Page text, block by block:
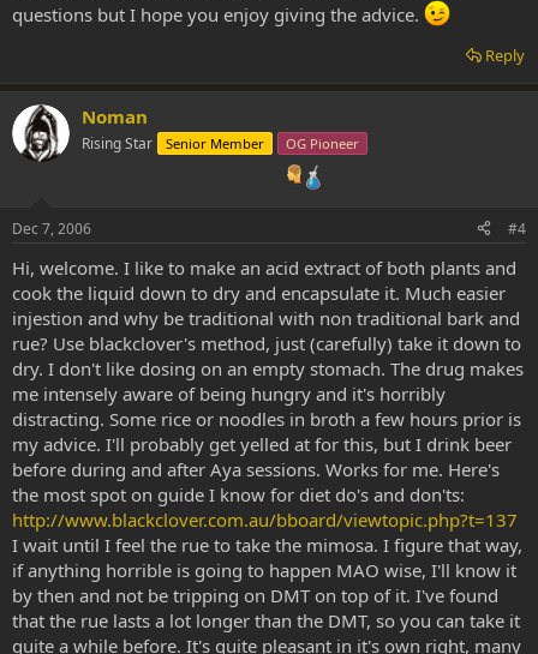
questions but I hope you enjoy giving the advice.
Reply
Noman
Rising Star Senior Member OG Pioneer
Dec 7, 2006 #4
Hi, welcome. I like to make an acid extract of both plants and
cook the liquid down to dry and encapsulate it. Much easier
injestion and why be traditional with non traditional bark and
rue? Use blackclover's method, just (carefully) take it down to
dry. I don't like dosing on an empty stomach. The drug makes
me intensely aware of being hungry and it's horribly
distracting. Some rice or noodles in broth a few hours prior is
my advice. I'll probably get yelled at for this, but I drink beer
before during and after Aya sessions. Works for me. Here's
the most spot on guide I know for diet do's and don'ts:
http://www.blackclover.com.au/bboard/viewtopic.php?t=137
I wait until I feel the rue to take the mimosa. I figure that way,
if anything horrible is going to happen MAO wise, I'll know it
by then and not be tripping on DMT on top of it. I've found
that the rue lasts a lot longer than the DMT, so you can take it
quite a while before. It's quite pleasant in it's own right, many